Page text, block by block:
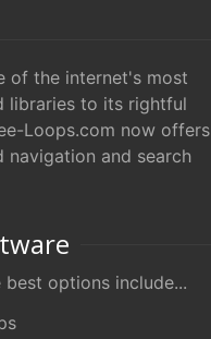
of the internet's most
libraries to its rightful
Loops.com now offers
navigation and search
best options include...